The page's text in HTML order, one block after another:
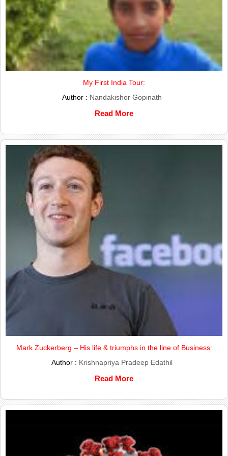
My First India Tour:
Author : Nandakishor Gopinath
Read More
Mark Zuckerberg – His life & triumphs in the line of Business:
Author : Krishnapriya Pradeep Edathil
Read More